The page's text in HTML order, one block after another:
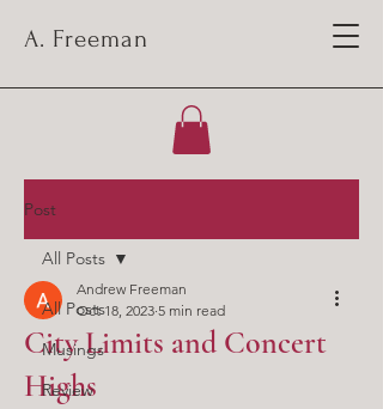
A. Freeman
Post
All Posts
Musings
Review
All Posts
City Limits and Concert
Highs
Andrew Freeman
Oct 18, 2023 5 min read